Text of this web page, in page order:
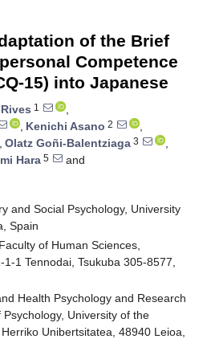
of the Brief
Competence
15) into Japanese
1
,
, Kenichi Asano 2
,
, Olatz Goñi-Balentziaga 3
,
Hara 5
and
and Social Psychology, University
Spain
of Human Sciences,
1 Tennodai, Tsukuba 305-8577,
Health Psychology and Research
University of the
Unibertsitatea, 48940 Leioa,